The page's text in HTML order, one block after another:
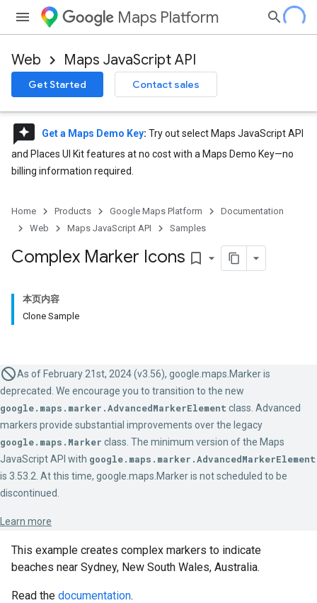
Maps Platform
Web Maps JavaScript API
Get Started Contact sales
reviews Get a Maps Demo Key: Try out select Maps JavaScript API
and Places UI Kit features at no cost with a Maps Demo Key—no
billing information required.
Home Products Google Maps Platform
Documentation
Web
Maps JavaScript API Samples
Complex Marker Icons bookmark_border
本页内容
Clone Sample
As of February 21st, 2024 (v3.56), google.maps.Marker is
deprecated. We encourage you to transition to the new
google.maps.marker.AdvancedMarkerElement class. Advanced
markers provide substantial improvements over the legacy
google.maps.Marker class. The minimum version of the Maps
JavaScript API with google.maps.marker.AdvancedMarkerElement
is 3.53.2. At this time, google.maps.Marker is not scheduled to be
discontinued.
Learn more
This example creates complex markers to indicate
beaches near Sydney, New South Wales, Australia.
Read the documentation.